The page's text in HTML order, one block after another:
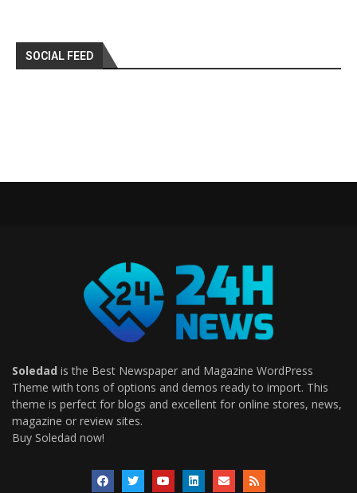
SOCIAL FEED
Soledad is the Best Newspaper and Magazine WordPress
Theme with tons of options and demos ready to import. This
theme is perfect for blogs and excellent for online stores, news,
magazine or review sites.
Buy Soledad now!